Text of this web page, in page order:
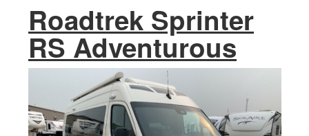
Roadtrek Sprinter
RS Adventurous